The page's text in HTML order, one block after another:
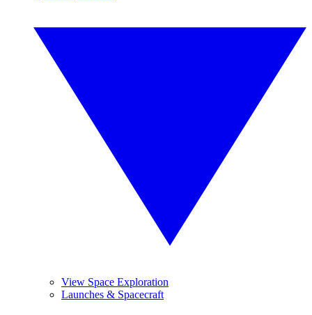
View Space Exploration
Launches & Spacecraft